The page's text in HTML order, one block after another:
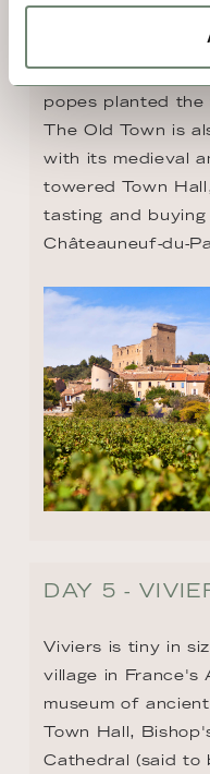
which was built
the summer heat
popes planted
The Old Town is
with its medieval
towered Town
tasting and
Châteauneuf-du-
DAY 5 -
Viviers is tiny in
village in France's
museum of
Town Hall,
Cathedral (said to